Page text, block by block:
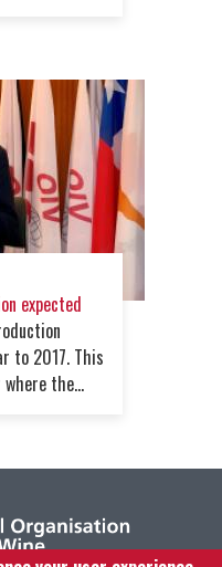
prices
expected
to 2017. This
the